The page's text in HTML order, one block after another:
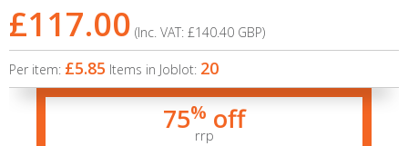
£117.00 (Inc. VAT: £140.40 GBP)
Per item: £5.85 Items in Joblot: 20
75% off
rrp